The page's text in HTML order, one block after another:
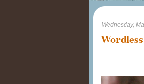
Wednesday,